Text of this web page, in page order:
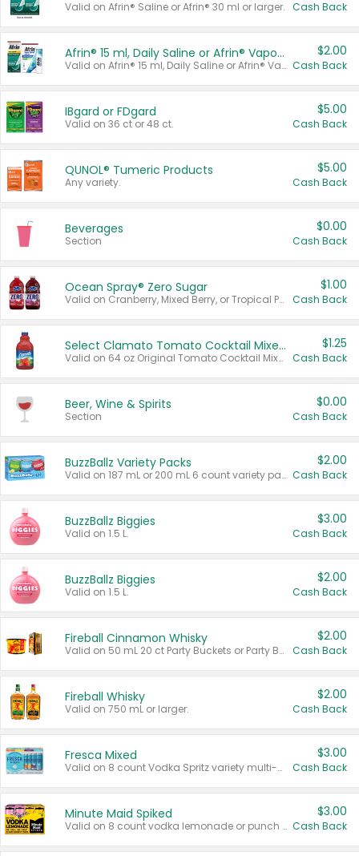
Valid on Afrin® Saline or Afrin® 30 ml or larger. Cash Back
Afrin® 15 ml, Daily Saline or Afrin® Vapor Burst™ Inhaler Sticks
Valid on Afrin® 15 ml, Daily Saline or Afrin® Vapor Burst™ Inhaler Sticks.
$2.00
Cash Back
IBgard or FDgard
Valid on 36 ct or 48 ct.
$5.00
Cash Back
QUNOL® Tumeric Products
Any variety.
$5.00
Cash Back
Beverages
Section
$0.00
Cash Back
Ocean Spray® Zero Sugar
Valid on Cranberry, Mixed Berry, or Tropical Punch Juice Drink, 64 oz.
$1.00
Cash Back
Select Clamato Tomato Cocktail Mixers
Valid on 64 oz Original Tomato Cocktail Mixer or Picante Tomato Cocktail Mixer.
$1.25
Cash Back
Beer, Wine & Spirits
Section
$0.00
Cash Back
BuzzBallz Variety Packs
Valid on 187 mL or 200 mL 6 count variety packs.
$2.00
Cash Back
BuzzBallz Biggies
Valid on 1.5 L.
$3.00
Cash Back
BuzzBallz Biggies
Valid on 1.5 L.
$2.00
Cash Back
Fireball Cinnamon Whisky
Valid on 50 mL 20 ct Party Buckets or Party Boxes.
$2.00
Cash Back
Fireball Whisky
Valid on 750 mL or larger.
$2.00
Cash Back
Fresca Mixed
Valid on 8 count Vodka Spritz variety multi-packs.
$3.00
Cash Back
Minute Maid Spiked
Valid on 8 count vodka lemonade or punch variety multi-packs.
$3.00
Cash Back